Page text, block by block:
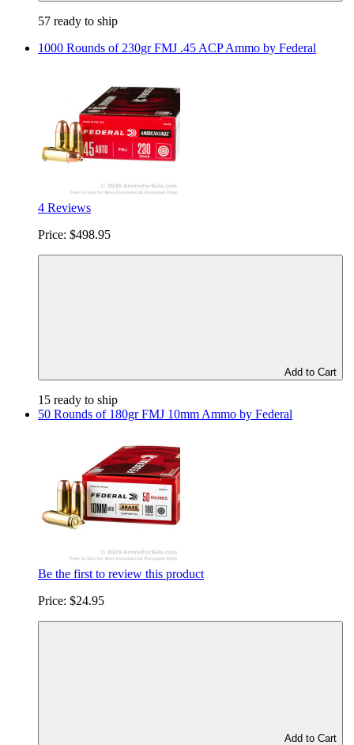
57 ready to ship
1000 Rounds of 230gr FMJ .45 ACP Ammo by Federal
4 Reviews
Price: $498.95
Add to Cart
15 ready to ship
50 Rounds of 180gr FMJ 10mm Ammo by Federal
Be the first to review this product
Price: $24.95
Add to Cart